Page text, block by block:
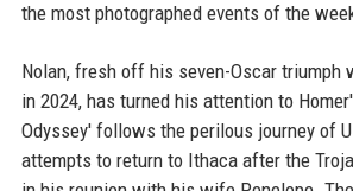
the most photographed events of the
Nolan, fresh off his seven-Oscar triumph
in 2024, has turned his attention to
Odyssey' follows the perilous journey of
attempts to return to Ithaca after the